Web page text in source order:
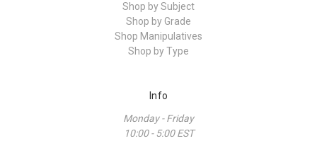
Shop by Subject
Shop by Grade
Shop Manipulatives
Shop by Type
Info
Monday - Friday
10:00 - 5:00 EST